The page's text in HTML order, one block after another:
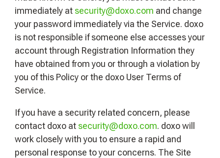
immediately at security@doxo.com and change
your password immediately via the Service. doxo
is not responsible if someone else accesses your
account through Registration Information they
have obtained from you or through a violation by
you of this Policy or the doxo User Terms of
Service.
If you have a security related concern, please
contact doxo at security@doxo.com. doxo will
work closely with you to ensure a rapid and
personal response to your concerns. The Site